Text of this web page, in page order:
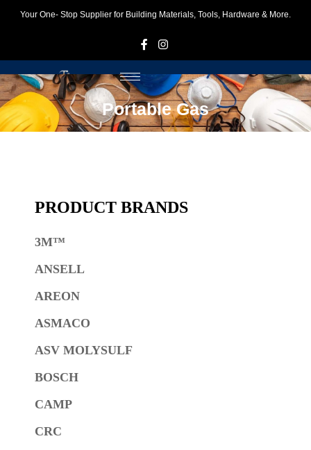
Your One- Stop Supplier for Building Materials, Tools, Hardware & More.
Portable Gas
PRODUCT BRANDS
3M™
ANSELL
AREON
ASMACO
ASV MOLYSULF
BOSCH
CAMP
CRC